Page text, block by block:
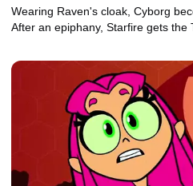
Wearing Raven's cloak, Cyborg
After an epiphany, Starfire gets the